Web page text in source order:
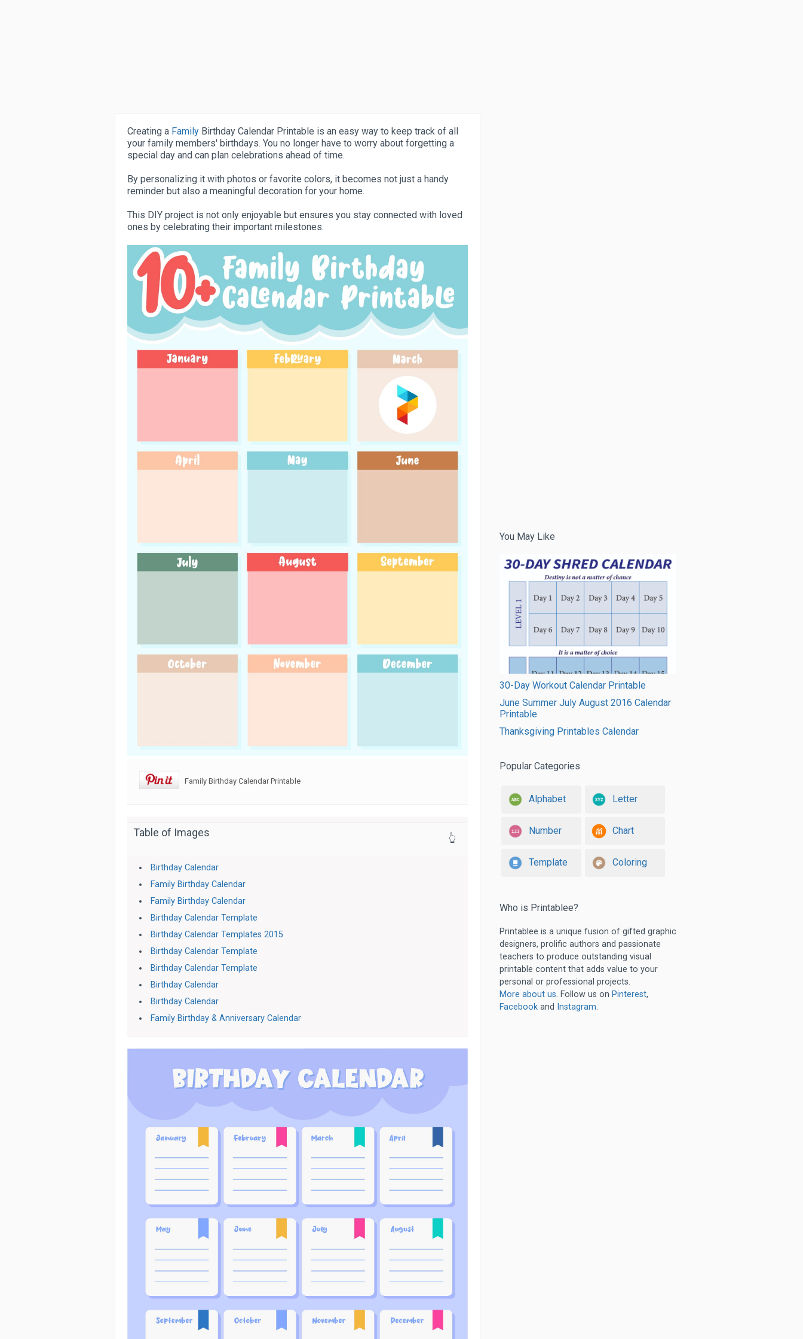
Creating a Family Birthday Calendar Printable is an easy way to keep track of all
your family members' birthdays. You no longer have to worry about forgetting a
special day and can plan celebrations ahead of time.
By personalizing it with photos or favorite colors, it becomes not just a handy
reminder but also a meaningful decoration for your home.
This DIY project is not only enjoyable but ensures you stay connected with loved
ones by celebrating their important milestones.
Family Birthday Calendar Printable
Table of Images 👆
Birthday Calendar
Family Birthday Calendar
Family Birthday Calendar
Birthday Calendar Template
Birthday Calendar Templates 2015
Birthday Calendar Template
Birthday Calendar Template
Birthday Calendar
Birthday Calendar
Family Birthday & Anniversary Calendar
You May Like
30-Day Workout Calendar Printable
June Summer July August 2016 Calendar
Printable
Thanksgiving Printables Calendar
Popular Categories
Alphabet Letter
Number Chart
Template Coloring
Who is Printablee?
Printablee is a unique fusion of gifted graphic
designers, prolific authors and passionate
teachers to produce outstanding visual
printable content that adds value to your
personal or professional projects.
More about us. Follow us on Pinterest,
Facebook and Instagram.